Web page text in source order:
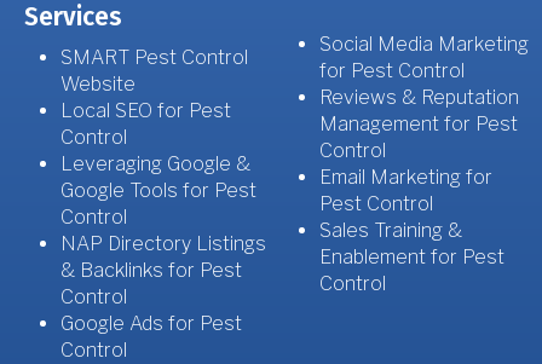
Services
SMART Pest Control
Website
Local SEO for Pest
Control
Leveraging Google &
Google Tools for Pest
Control
NAP Directory Listings
& Backlinks for Pest
Control
Google Ads for Pest
Control
Social Media Marketing
for Pest Control
Reviews & Reputation
Management for Pest
Control
Email Marketing for
Pest Control
Sales Training &
Enablement for Pest
Control